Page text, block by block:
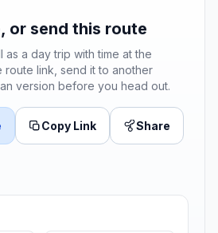
or send this route
as a day trip with time at the
route link, send it to another
version before you head out.
Copy Link Share